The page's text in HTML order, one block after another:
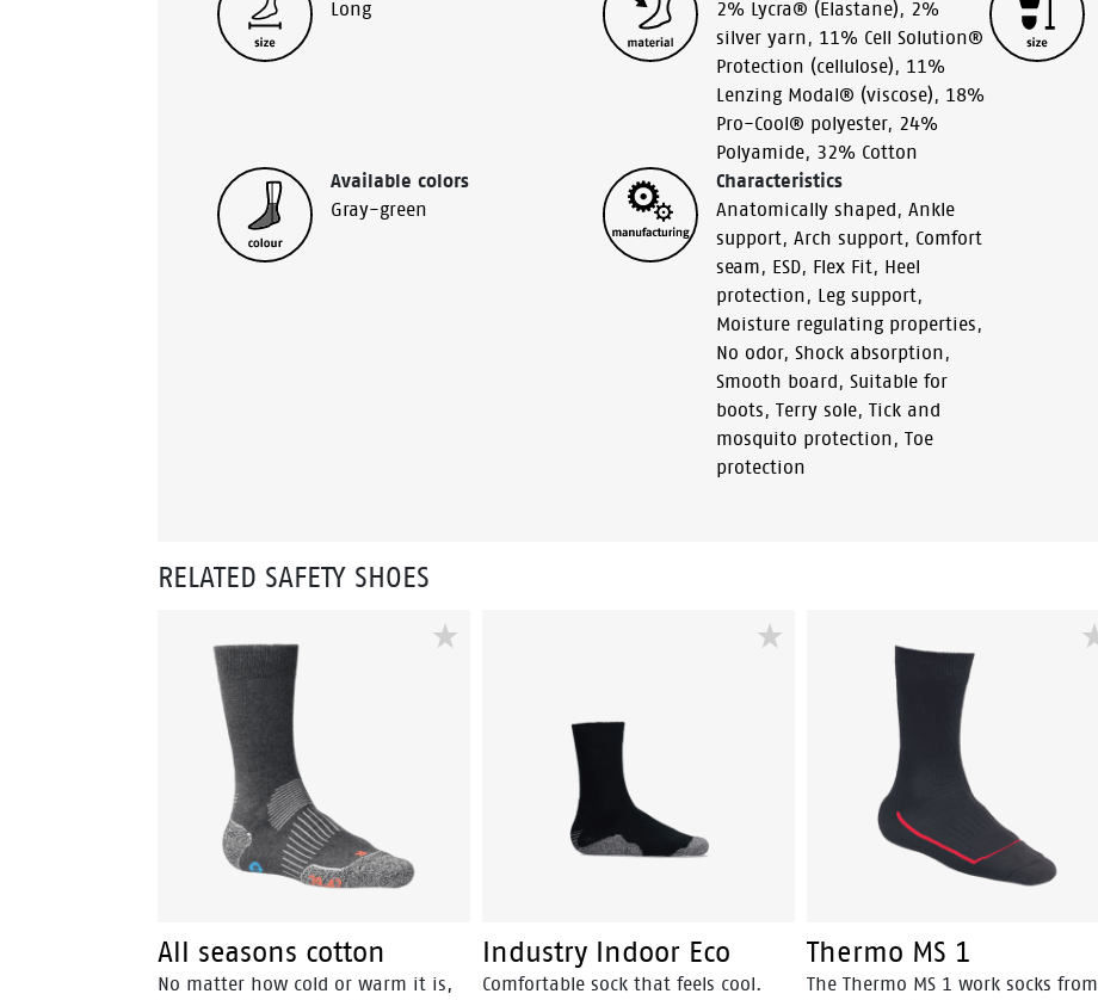
Long
2% Lycra® (Elastane), 2%
silver yarn, 11% Cell Solution®
Protection (cellulose), 11%
Lenzing Modal® (viscose), 18%
Pro-Cool® polyester, 24%
Polyamide, 32% Cotton
Available colors
Gray-green
Characteristics
Anatomically shaped,Ankle
support,Arch support, Comfort
seam, ESD, Flex Fit, Heel
protection, Leg support,
Moisture regulating properties,
No odor,Shock absorption,
Smooth board,Suitable for
boots,Terry sole,Tick and
mosquito protection,Toe
protection
RELATED SAFETY SHOES
All seasons cotton
No matter how cold or warm it is,
Industry Indoor Eco
Comfortable sock that feels cool.
Thermo MS 1
The Thermo MS 1 work socks from